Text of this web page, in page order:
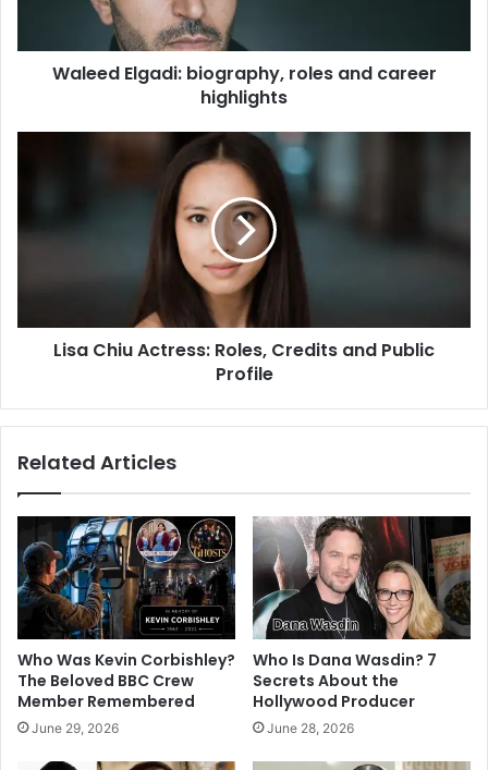
Waleed Elgadi: biography, roles and career
highlights
Lisa Chiu Actress: Roles, Credits and Public
Profile
Related Articles
Who Was Kevin Corbishley?
The Beloved BBC Crew
Member Remembered
June 29, 2026
Who Is Dana Wasdin? 7
Secrets About the
Hollywood Producer
June 28, 2026